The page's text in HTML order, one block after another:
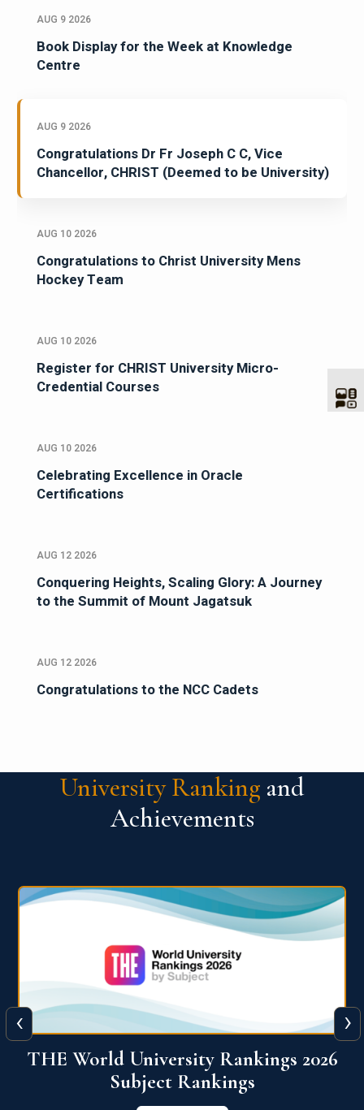
AUG 9 2026
Book Display for the Week at Knowledge
Centre
AUG 9 2026
Congratulations Dr Fr Joseph C C, Vice
Chancellor, CHRIST (Deemed to be University)
AUG 10 2026
Congratulations to Christ University Mens
Hockey Team
AUG 10 2026
Register for CHRIST University Micro-
Credential Courses
AUG 10 2026
Celebrating Excellence in Oracle
Certifications
AUG 12 2026
Conquering Heights, Scaling Glory: A Journey
to the Summit of Mount Jagatsuk
AUG 12 2026
Congratulations to the NCC Cadets
University Ranking and
Achievements
QS World University Ranking 2026
View More
‹ ›